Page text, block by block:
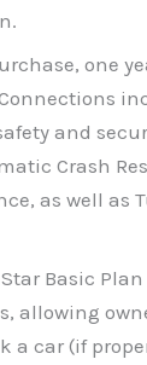
one
and
Crash
as well as
Basic
allowing
a car (if